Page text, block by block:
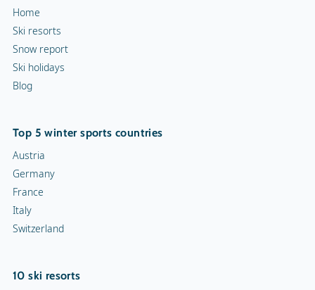
Indoor skating rink
Ice skating rink
Snow rafting
Dog sledge
Snowmobiles
Home
Ski resorts
Snow report
Ski holidays
Blog
Top 5 winter sports countries
Austria
Germany
France
Italy
Switzerland
10 ski resorts